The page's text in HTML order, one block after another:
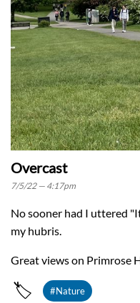
Overcast
7/5/22 — 4:17pm
No sooner had I uttered
my hubris.
Great views on Primrose
🏷️ #Nature